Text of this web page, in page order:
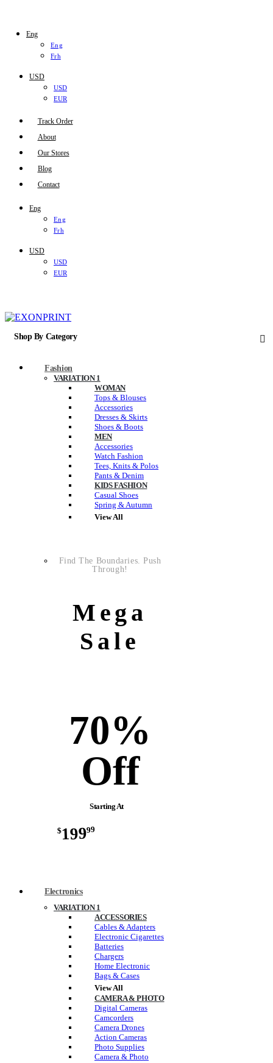
Eng
Eng
Frh
USD
USD
EUR
Track Order
About
Our Stores
Blog
Contact
Eng
Eng
Frh
USD
USD
EUR
Shop By Category
Fashion
VARIATION 1
WOMAN
Tops & Blouses
Accessories
Dresses & Skirts
Shoes & Boots
MEN
Accessories
Watch Fashion
Tees, Knits & Polos
Pants & Denim
KIDS FASHION
Casual Shoes
Spring & Autumn
View All
Find The Boundaries. Push
Through!
Mega
Sale
70%
Off
Starting At
$19999
Electronics
VARIATION 1
ACCESSORIES
Cables & Adapters
Electronic Cigarettes
Batteries
Chargers
Home Electronic
Bags & Cases
View All
CAMERA & PHOTO
Digital Cameras
Camcorders
Camera Drones
Action Cameras
Photo Supplies
Camera & Photo